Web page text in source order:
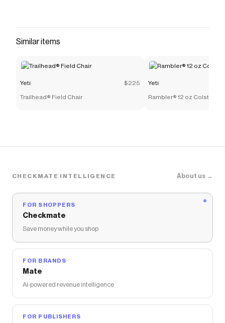
Similar items
Yeti $225
Trailhead® Field Chair
Yeti
Rambler® 12 oz Colster®
CHECKMATE INTELLIGENCE About us →
FOR SHOPPERS
Checkmate
Save money while you shop
FOR BRANDS
Mate
AI-powered revenue intelligence
FOR PUBLISHERS